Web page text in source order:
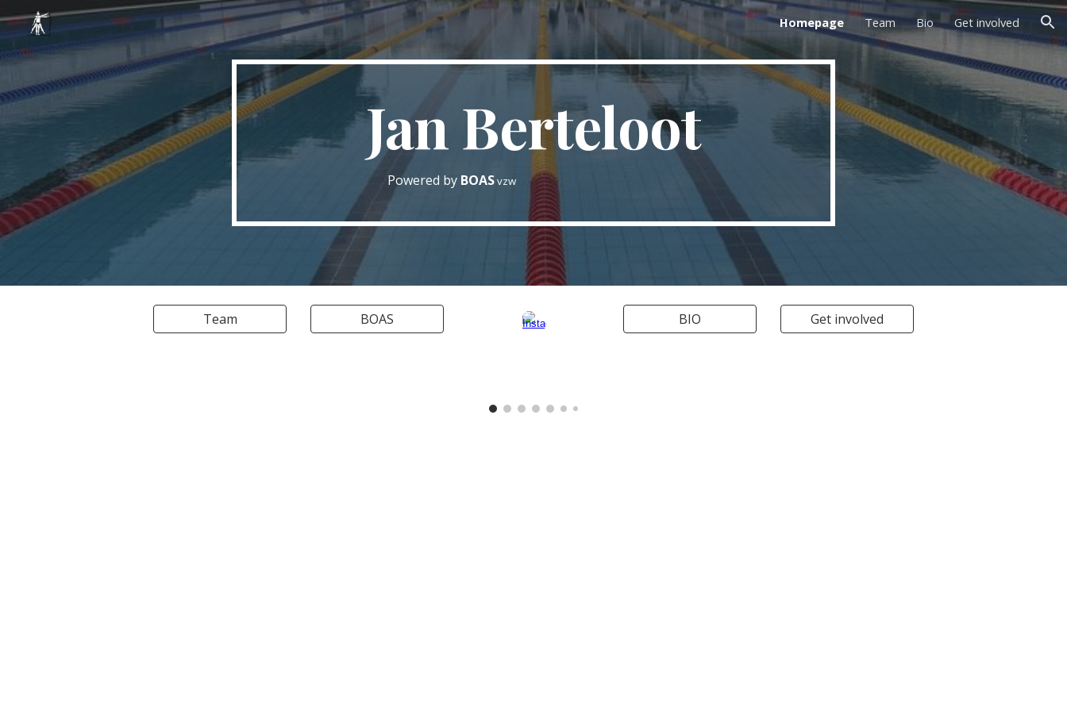
Skip to main content Skip to navigation Homepage Team Bio Get involved
Jan Berteloot
Powered by BOASvzw
Team BOAS BIO Get involved